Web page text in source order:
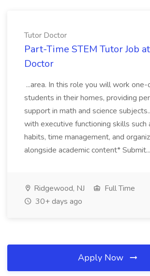
Tutor Doctor
Part-Time STEM Tutor Job
Doctor
...area. In this role you will work
students in their homes, providing
support in math and science
with executive functioning skills such
habits, time management, and
alongside academic content* Submit...
Ridgewood, NJ
Full Time
30+ days ago
Apply Now